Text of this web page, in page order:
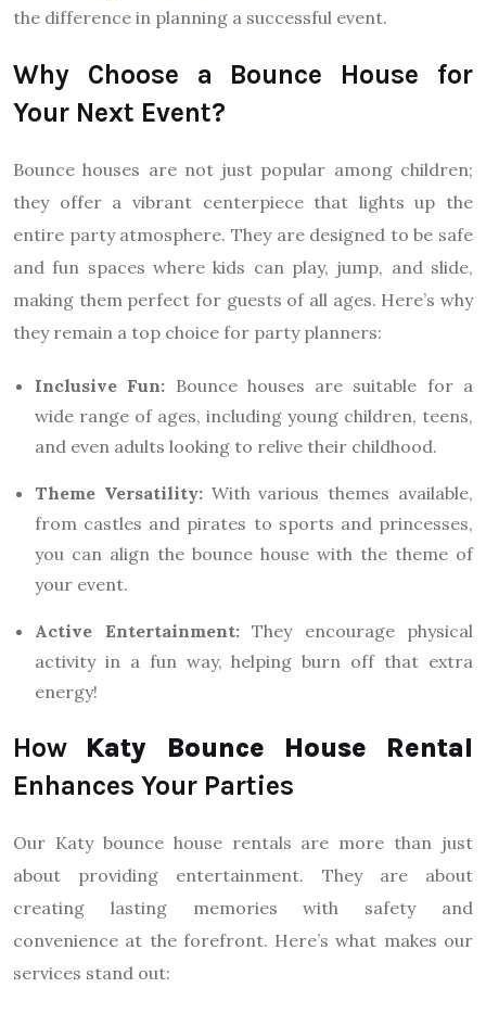
the difference in planning a successful event.
Why Choose a Bounce House for
Your Next Event?
Bounce houses are not just popular among children;
they offer a vibrant centerpiece that lights up the
entire party atmosphere. They are designed to be safe
and fun spaces where kids can play, jump, and slide,
making them perfect for guests of all ages. Here’s why
they remain a top choice for party planners:
Inclusive Fun: Bounce houses are suitable for a
wide range of ages, including young children, teens,
and even adults looking to relive their childhood.
Theme Versatility:With various themes available,
from castles and pirates to sports and princesses,
you can align the bounce house with the theme of
your event.
Active Entertainment:They encourage physical
activity in a fun way, helping burn off that extra
energy!
How Katy Bounce House Rental
Enhances Your Parties
Our Katy bounce house rentals are more than just
about providing entertainment. They are about
creating lasting memories with safety and
convenience at the forefront. Here’s what makes our
services stand out: